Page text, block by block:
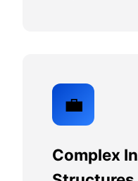
💼
Complex